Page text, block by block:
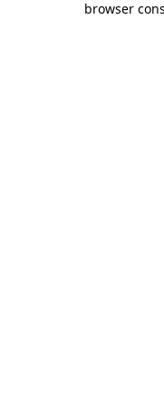
browser